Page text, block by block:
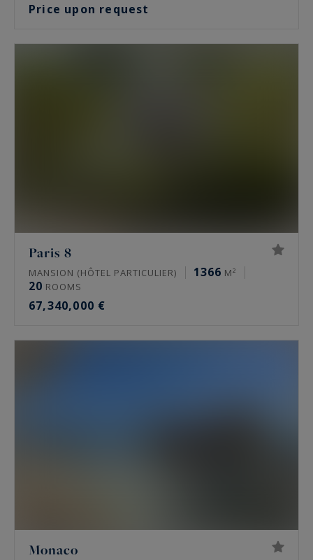
Price upon request
Paris 8
MANSION (HÔTEL PARTICULIER) 1366 M²
20 ROOMS
67,340,000 €
Monaco